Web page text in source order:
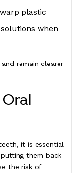
plastic
when
remain clearer
it is essential
them back
the risk of